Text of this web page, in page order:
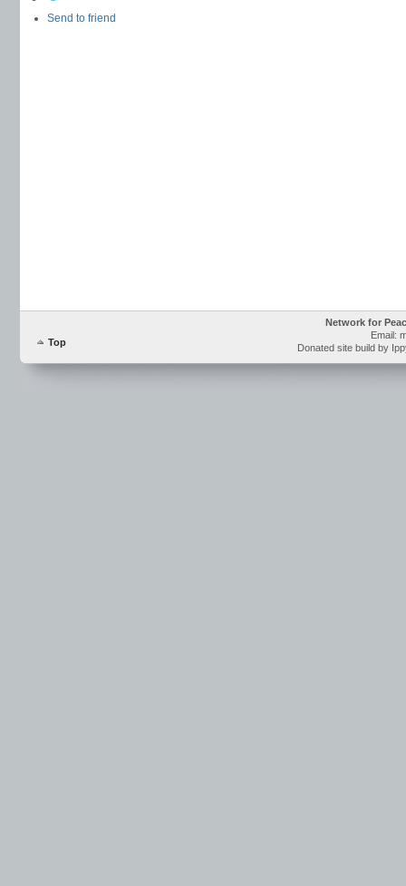
Send to friend
Top
Network for
Email:
Donated site build by